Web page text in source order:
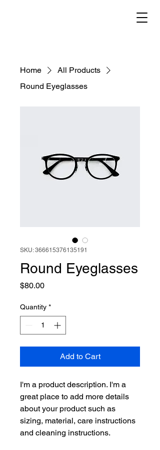
Home
All Products
Round Eyeglasses
SKU: 366615376135191
Round Eyeglasses
$80.00Price
Quantity *
Add to Cart
I'm a product description. I'm a
great place to add more details
about your product such as
sizing, material, care instructions
and cleaning instructions.